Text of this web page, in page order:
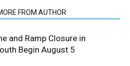
FROM AUTHOR
and Ramp Closure in
Begin August 5